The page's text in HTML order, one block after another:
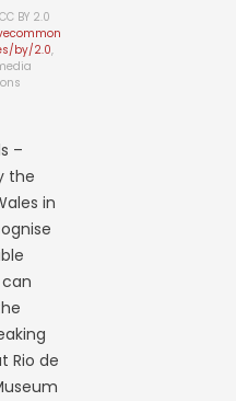
BY 2.0
by/2.0,
–
the
in
Rio de